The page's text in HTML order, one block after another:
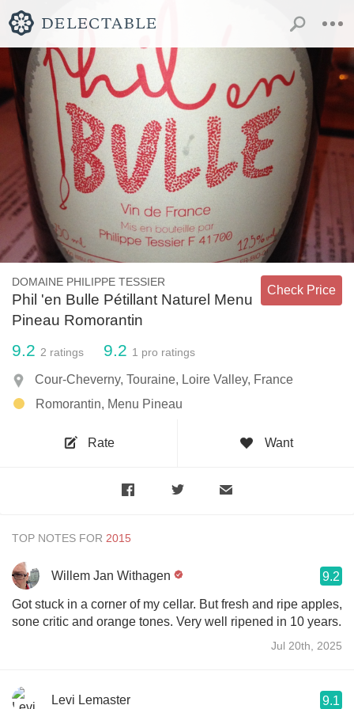
DOMAINE PHILIPPE TESSIER
Phil 'en Bulle Pétillant Naturel Menu
Pineau Romorantin
Check Price
9.2 2 ratings 9.2 1 pro ratings
Cour-Cheverny, Touraine, Loire Valley, France
Romorantin, Menu Pineau
Rate Want
TOP NOTES FOR
Willem Jan Withagen 9.2
Got stuck in a corner of my cellar. But fresh and ripe apples,
sone critic and orange tones. Very well ripened in 10 years.
Jul 20th, 2025
Levi Lemaster 9.1